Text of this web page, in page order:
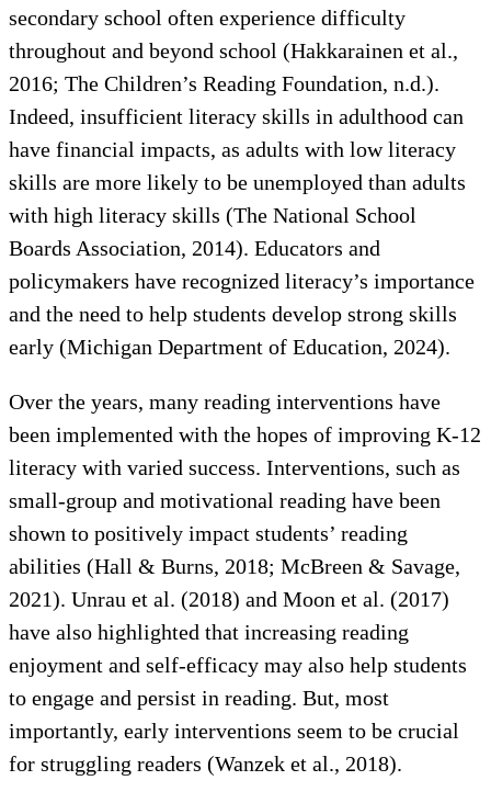
secondary school often experience difficulty
throughout and beyond school (Hakkarainen et al.,
2016; The Children’s Reading Foundation, n.d.).
Indeed, insufficient literacy skills in adulthood can
have financial impacts, as adults with low literacy
skills are more likely to be unemployed than adults
with high literacy skills (The National School
Boards Association, 2014). Educators and
policymakers have recognized literacy’s importance
and the need to help students develop strong skills
early (Michigan Department of Education, 2024).
Over the years, many reading interventions have
been implemented with the hopes of improving K-12
literacy with varied success. Interventions, such as
small-group and motivational reading have been
shown to positively impact students’ reading
abilities (Hall & Burns, 2018; McBreen & Savage,
2021). Unrau et al. (2018) and Moon et al. (2017)
have also highlighted that increasing reading
enjoyment and self-efficacy may also help students
to engage and persist in reading. But, most
importantly, early interventions seem to be crucial
for struggling readers (Wanzek et al., 2018).